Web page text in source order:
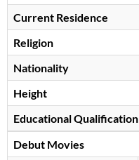
Current Residence
Religion
Nationality
Height
Educational Qualification
Debut Movies